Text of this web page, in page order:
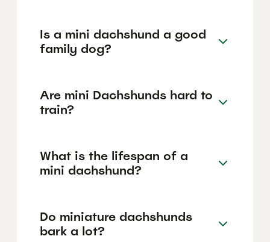
Is a mini dachshund a good
family dog?
Are mini Dachshunds hard to
train?
What is the lifespan of a
mini dachshund?
Do miniature dachshunds
bark a lot?